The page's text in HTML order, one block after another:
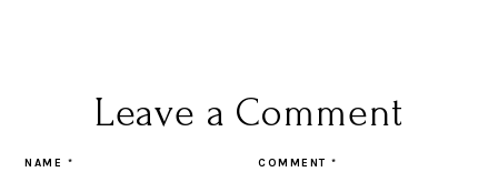
Leave a Comment
COMMENT*
NAME *